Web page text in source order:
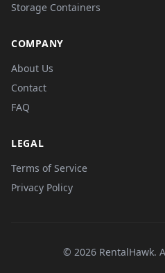
Storage Containers
COMPANY
About Us
Contact
FAQ
LEGAL
Terms of Service
Privacy Policy
© 2026 RentalHawk.